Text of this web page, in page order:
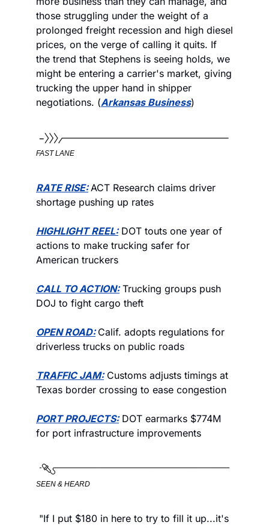
those struggling under the weight of a
prolonged freight recession and high diesel
prices, on the verge of calling it quits. If
the trend that Stephens is seeing holds, we
might be entering a carrier's market, giving
trucking the upper hand in shipper
negotiations. (Arkansas Business)
FAST LANE
RATE RISE: ACT Research claims driver
shortage pushing up rates
HIGHLIGHT REEL: DOT touts one year of
actions to make trucking safer for
American truckers
CALL TO ACTION: Trucking groups push
DOJ to fight cargo theft
OPEN ROAD: Calif. adopts regulations for
driverless trucks on public roads
TRAFFIC JAM: Customs adjusts timings at
Texas border crossing to ease congestion
PORT PROJECTS: DOT earmarks $774M
for port infrastructure improvements
SEEN & HEARD
"If I put $180 in here to try to fill it up...it's